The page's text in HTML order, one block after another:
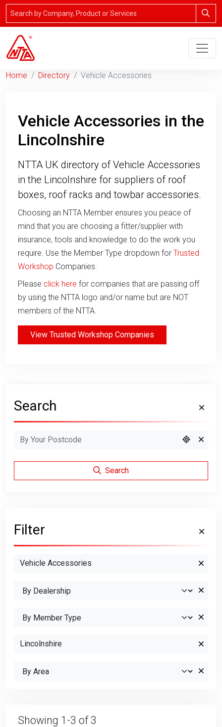
Home Directory Vehicle Accessories
Vehicle Accessories in the
Lincolnshire
NTTA UK directory of Vehicle Accessories
in the Lincolnshire for suppliers of roof
boxes, roof racks and towbar accessories.
Choosing an NTTA Member ensures you peace of
mind that you are choosing a fitter/supplier with
insurance, tools and knowledge to do the work you
require. Use the Member Type dropdown for Trusted
Workshop Companies.
Please click here for companies that are passing off
by using the NTTA logo and/or name but are NOT
members of the NTTA.
View Trusted Workshop Companies
Showing 1-3 of 3
Search
Search
Filter
Vehicle Accessories
Lincolnshire